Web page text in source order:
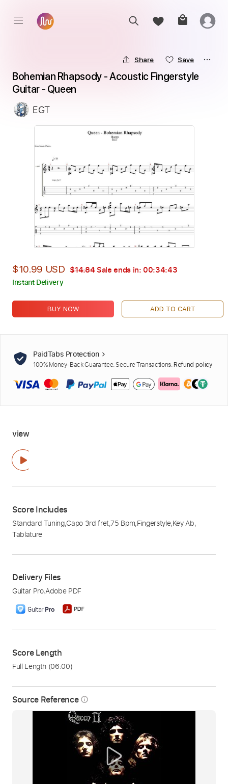
Source Reference info_outline
Share Save
Bohemian Rhapsody - Acoustic Fingerstyle
Guitar - Queen
EGT
$10.99 USD $14.84 Sale ends in: 00:34:42
Instant Delivery
BUY NOW ADD TO CART
PaidTabs Protection
100% Money-Back Guarantee. Secure Transactions. Refund policy
view
Score Includes
Standard Tuning,Capo 3rd fret,75 Bpm,Fingerstyle,Key Ab,
Tablature
Delivery Files
Guitar Pro,Adobe PDF
Score Length
Full Length (06:00)